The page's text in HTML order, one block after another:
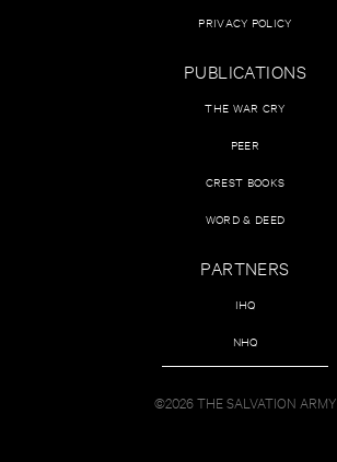
PRIVACY POLICY
PUBLICATIONS
THE WAR CRY
PEER
CREST BOOKS
WORD & DEED
PARTNERS
IHQ
NHQ
©2026 THE SALVATION ARMY